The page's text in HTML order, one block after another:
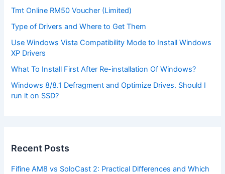
Tmt Online RM50 Voucher (Limited)
Type of Drivers and Where to Get Them
Use Windows Vista Compatibility Mode to Install Windows
XP Drivers
What To Install First After Re-installation Of Windows?
Windows 8/8.1 Defragment and Optimize Drives. Should I
run it on SSD?
Recent Posts
Fifine AM8 vs SoloCast 2: Practical Differences and Which